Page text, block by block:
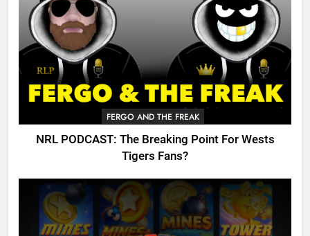
FERGO AND THE FREAK
NRL PODCAST: The Breaking Point For Wests
Tigers Fans?